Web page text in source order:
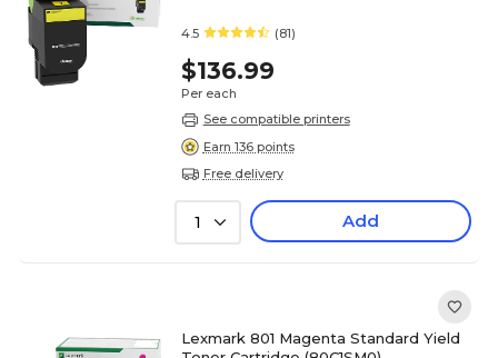
4.5 (81)
$136.99
Per each
See compatible printers
Earn 136 points
Free delivery
1 Add
Lexmark 801 Magenta Standard Yield